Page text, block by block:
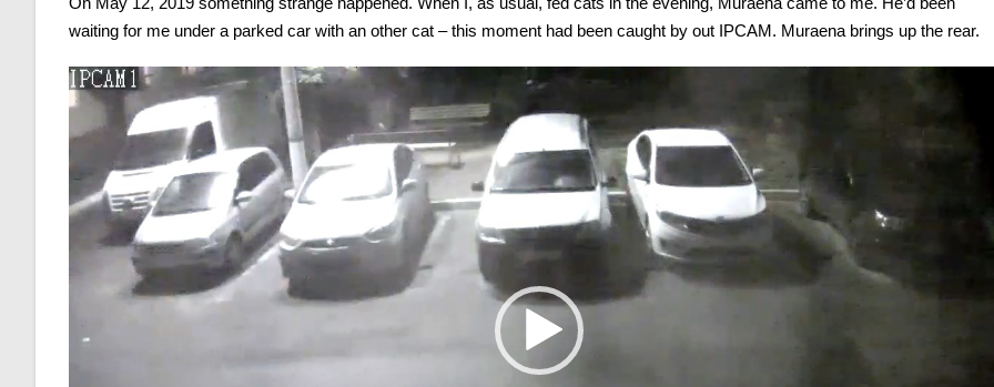
waiting for me under a parked car with an other cat – this moment had been caught by out IPCAM. Muraena brings up the rear.
Video
Player